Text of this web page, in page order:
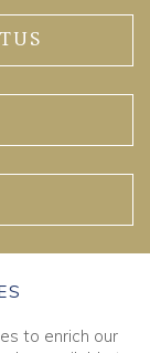
to enrich our